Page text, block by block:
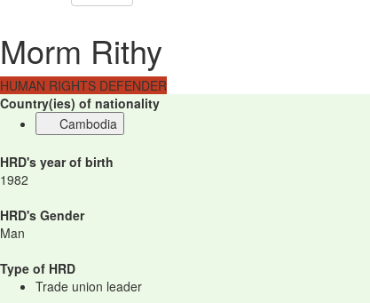
Morm Rithy
HUMAN RIGHTS DEFENDER
Country(ies) of nationality
Cambodia
HRD's year of birth
1982
HRD's Gender
Man
Type of HRD
Trade union leader